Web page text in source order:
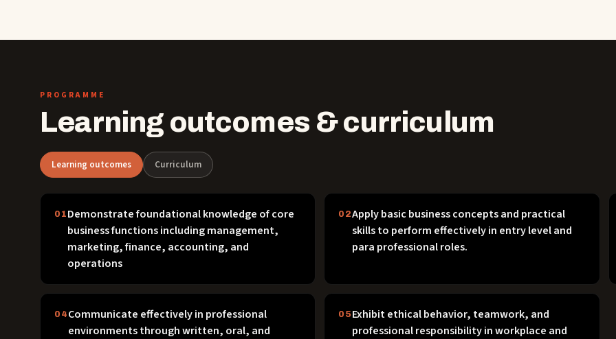
PROGRAMME
Learning outcomes & curriculum
Learning outcomes Curriculum
01 Demonstrate foundational knowledge of core
business functions including management,
marketing, finance, accounting, and
operations
02Apply basic business concepts and practical
skills to perform effectively in entry level and
para professional roles.
04 Communicate effectively in professional
environments through written, oral, and
05Exhibit ethical behavior, teamwork, and
professional responsibility in workplace and